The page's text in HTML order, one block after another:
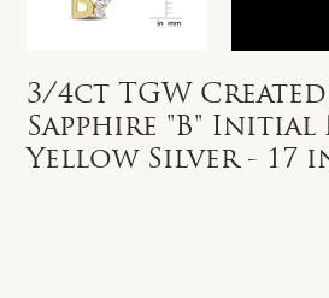
3/4ct TGW
Sapphire "B" Initial
Yellow Silver - 17